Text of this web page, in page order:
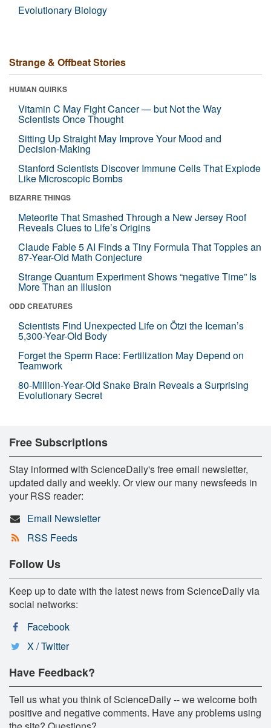
Evolutionary Biology
Strange & Offbeat Stories
HUMAN QUIRKS
Vitamin C May Fight Cancer — but Not the Way
Scientists Once Thought
Sitting Up Straight May Improve Your Mood and
Decision-Making
Stanford Scientists Discover Immune Cells That Explode
Like Microscopic Bombs
BIZARRE THINGS
Meteorite That Smashed Through a New Jersey Roof
Reveals Clues to Life’s Origins
Claude Fable 5 AI Finds a Tiny Formula That Topples an
87-Year-Old Math Conjecture
Strange Quantum Experiment Shows “negative Time” Is
More Than an Illusion
ODD CREATURES
Scientists Find Unexpected Life on Ötzi the Iceman’s
5,300-Year-Old Body
Forget the Sperm Race: Fertilization May Depend on
Teamwork
80-Million-Year-Old Snake Brain Reveals a Surprising
Evolutionary Secret
Free Subscriptions
Stay informed with ScienceDaily's free email newsletter,
updated daily and weekly. Or view our many newsfeeds in
your RSS reader:
Email Newsletter
RSS Feeds
Follow Us
Keep up to date with the latest news from ScienceDaily via
social networks:
Facebook
X / Twitter
Have Feedback?
Tell us what you think of ScienceDaily -- we welcome both
positive and negative comments. Have any problems using